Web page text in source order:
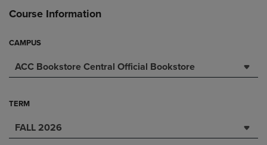
Course Information
CAMPUS
ACC Bookstore Central Official Bookstore
TERM
FALL 2026